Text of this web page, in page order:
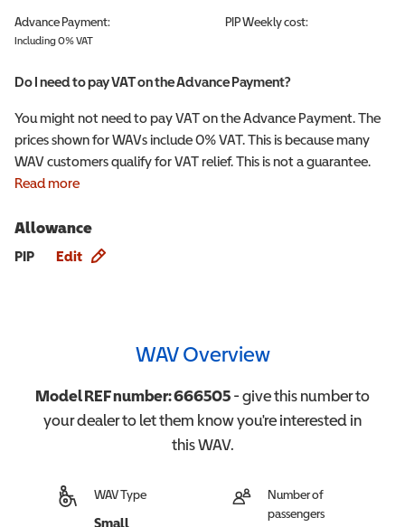
Advance Payment:
Including 0% VAT
PIPWeekly cost:
Do I need to pay VAT on the Advance Payment?
You might not need to pay VAT on the Advance Payment. The
prices shown for WAVs include 0% VAT. This is because many
WAV customers qualify for VAT relief. This is not a guarantee.
Read more
Allowance
PIP Edit
WAV Overview
Model REF number:666505- give this number to
your dealer to let them know you're interested in
thisWAV.
WAV Type
Small
Number of
passengers